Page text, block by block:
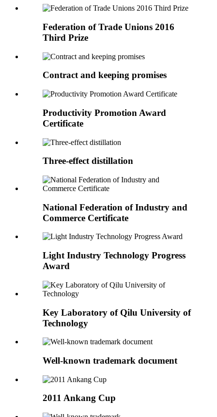
Federation of Trade Unions 2016
Third Prize
Contract and keeping promises
Productivity Promotion Award
Certificate
Three-effect distillation
National Federation of Industry and
Commerce Certificate
Light Industry Technology Progress
Award
Key Laboratory of Qilu University of
Technology
Well-known trademark document
2011 Ankang Cup